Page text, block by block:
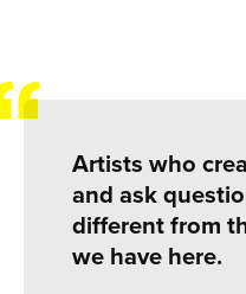
Artists who
and ask
different from
we have here.